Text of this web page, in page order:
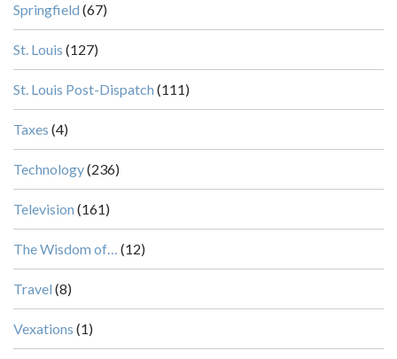
Springfield (67)
St. Louis (127)
St. Louis Post-Dispatch (111)
Taxes (4)
Technology(236)
Television (161)
The Wisdom of… (12)
Travel (8)
Vexations (1)